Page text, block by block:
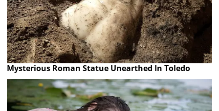
Mysterious Roman Statue Unearthed In Toledo